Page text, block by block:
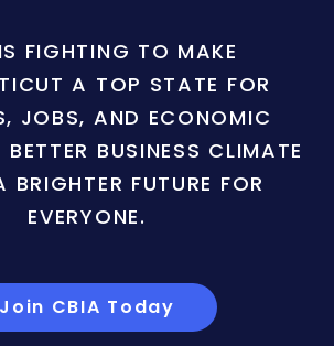
FIGHTING TO MAKE
A TOP STATE FOR
JOBS, AND ECONOMIC
BUSINESS CLIMATE
BRIGHTER FUTURE FOR
EVERYONE.
Join CBIA Today